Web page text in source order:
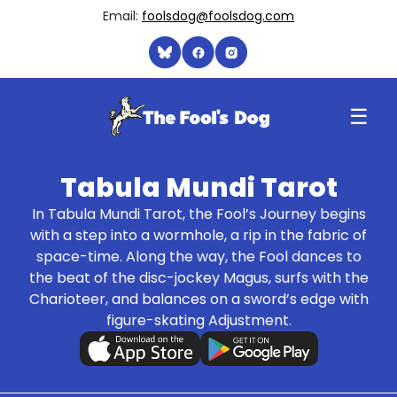
Email: foolsdog@foolsdog.com
☰
Tabula Mundi Tarot
In Tabula Mundi Tarot, the Fool’s Journey begins
with a step into a wormhole, a rip in the fabric of
space-time. Along the way, the Fool dances to
the beat of the disc-jockey Magus, surfs with the
Charioteer, and balances on a sword’s edge with
figure-skating Adjustment.